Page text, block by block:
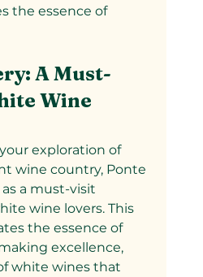
the essence of
A Must-
Wine
exploration of
wine country, Ponte
a must-visit
wine lovers. This
the essence of
excellence,
white wines that